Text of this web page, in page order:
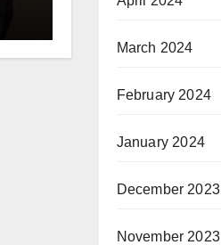
March 2024
February 2024
January 2024
December 2023
November 2023